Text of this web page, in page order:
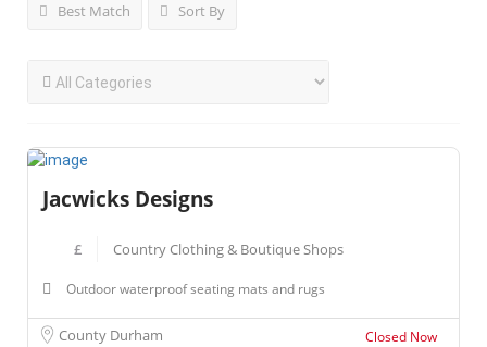
Best Match Sort By
Jacwicks Designs
£ Country Clothing & Boutique Shops
Outdoor waterproof seating mats and rugs
County Durham Closed Now